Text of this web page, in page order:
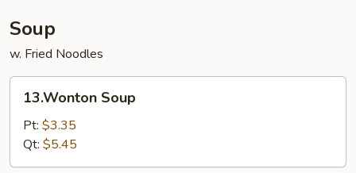
Soup
w. Fried Noodles
Soup
13.Wonton Soup
Pt: $3.35
Qt: $5.45